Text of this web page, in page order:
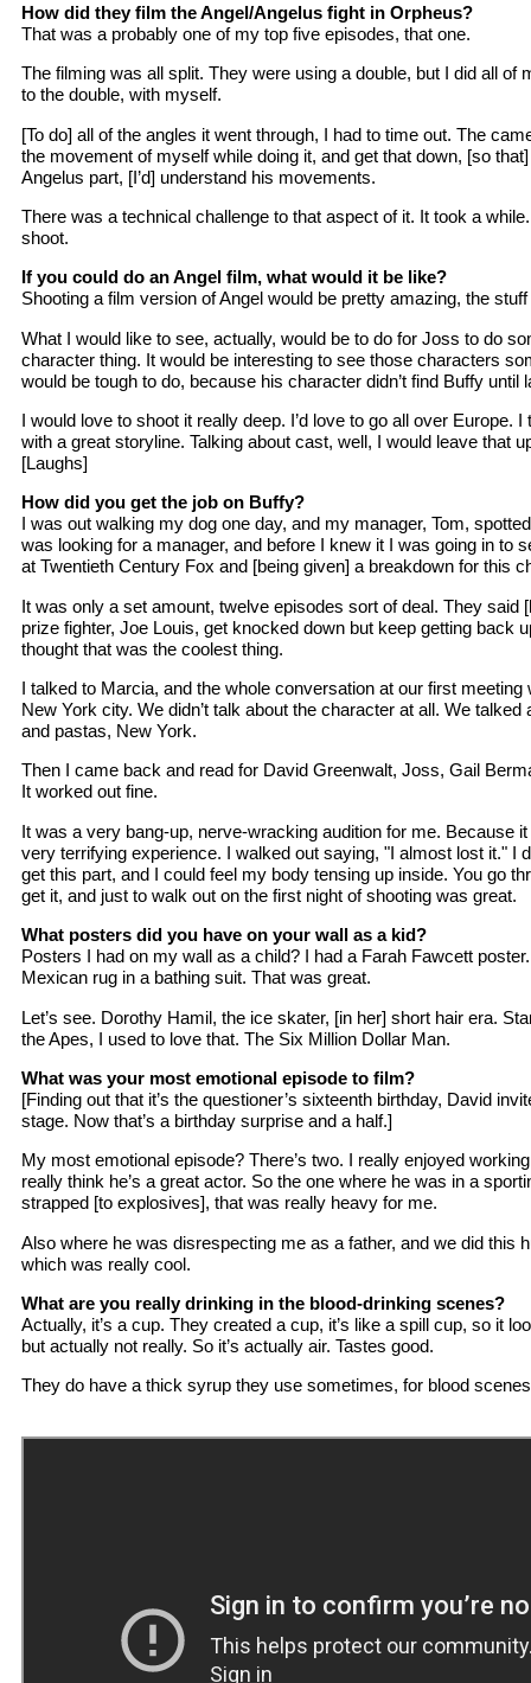
How did they film the Angel/Angelus fight in Orpheus?
That was a probably one of my top five episodes, that one.
The filming was all split. They were using a double, but I did all of
to the double, with myself.
[To do] all of the angles it went through, I had to time out. The
the movement of myself while doing it, and get that down, [so
Angelus part, [I’d] understand his movements.
There was a technical challenge to that aspect of it. It took a
shoot.
If you could do an Angel film, what would it be like?
Shooting a film version of Angel would be pretty amazing, the
What I would like to see, actually, would be to do for Joss to do
character thing. It would be interesting to see those characters
would be tough to do, because his character didn’t find Buffy until
I would love to shoot it really deep. I’d love to go all over Europe.
with a great storyline. Talking about cast, well, I would leave that
[Laughs]
How did you get the job on Buffy?
I was out walking my dog one day, and my manager, Tom,
was looking for a manager, and before I knew it I was going in to
at Twentieth Century Fox and [being given] a breakdown for this
It was only a set amount, twelve episodes sort of deal. They said
prize fighter, Joe Louis, get knocked down but keep getting back
thought that was the coolest thing.
I talked to Marcia, and the whole conversation at our first
New York city. We didn’t talk about the character at all. We talked
and pastas, New York.
Then I came back and read for David Greenwalt, Joss, Gail
It worked out fine.
It was a very bang-up, nerve-wracking audition for me. Because
very terrifying experience. I walked out saying, "I almost lost it." I
get this part, and I could feel my body tensing up inside. You go
get it, and just to walk out on the first night of shooting was great.
What posters did you have on your wall as a kid?
Posters I had on my wall as a child? I had a Farah Fawcett
Mexican rug in a bathing suit. That was great.
Let’s see. Dorothy Hamil, the ice skater, [in her] short hair era.
the Apes, I used to love that. The Six Million Dollar Man.
What was your most emotional episode to film?
[Finding out that it’s the questioner’s sixteenth birthday, David
stage. Now that’s a birthday surprise and a half.]
My most emotional episode? There’s two. I really enjoyed
really think he’s a great actor. So the one where he was in a
strapped [to explosives], that was really heavy for me.
Also where he was disrespecting me as a father, and we did this
which was really cool.
What are you really drinking in the blood-drinking scenes?
Actually, it’s a cup. They created a cup, it’s like a spill cup, so it
but actually not really. So it’s actually air. Tastes good.
They do have a thick syrup they use sometimes, for blood